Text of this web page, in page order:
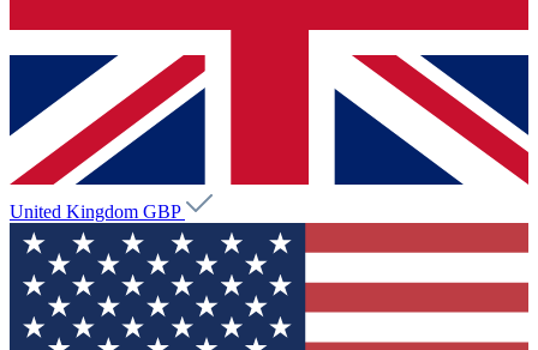
United Kingdom GBP